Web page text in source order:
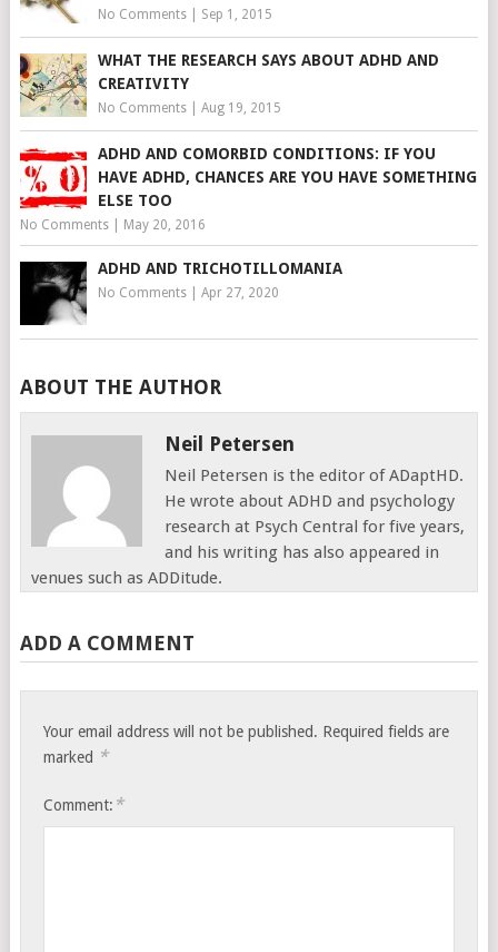
No Comments| Sep 1, 2015
WHAT THE RESEARCH SAYS ABOUT ADHD AND
CREATIVITY
No Comments| Aug 19, 2015
ADHD AND COMORBID CONDITIONS: IF YOU
HAVE ADHD, CHANCES ARE YOU HAVE SOMETHING
ELSE TOO
No Comments| May 20, 2016
ADHD AND TRICHOTILLOMANIA
No Comments| Apr 27, 2020
ABOUT THE AUTHOR
Neil Petersen
Neil Petersen is the editor of ADaptHD.
He wrote about ADHD and psychology
research at Psych Central for five years,
and his writing has also appeared in
venues such as ADDitude.
ADD A COMMENT
Your email address will not be published. Required fields are
marked *
Comment: *